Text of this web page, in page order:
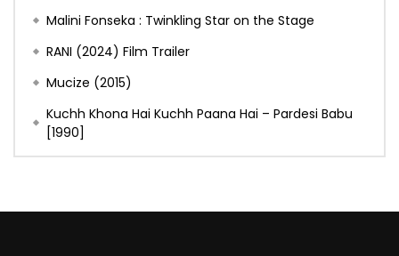
Malini Fonseka : Twinkling Star on the Stage
RANI (2024) Film Trailer
Mucize (2015)
Kuchh Khona Hai Kuchh Paana Hai – Pardesi Babu
[1990]